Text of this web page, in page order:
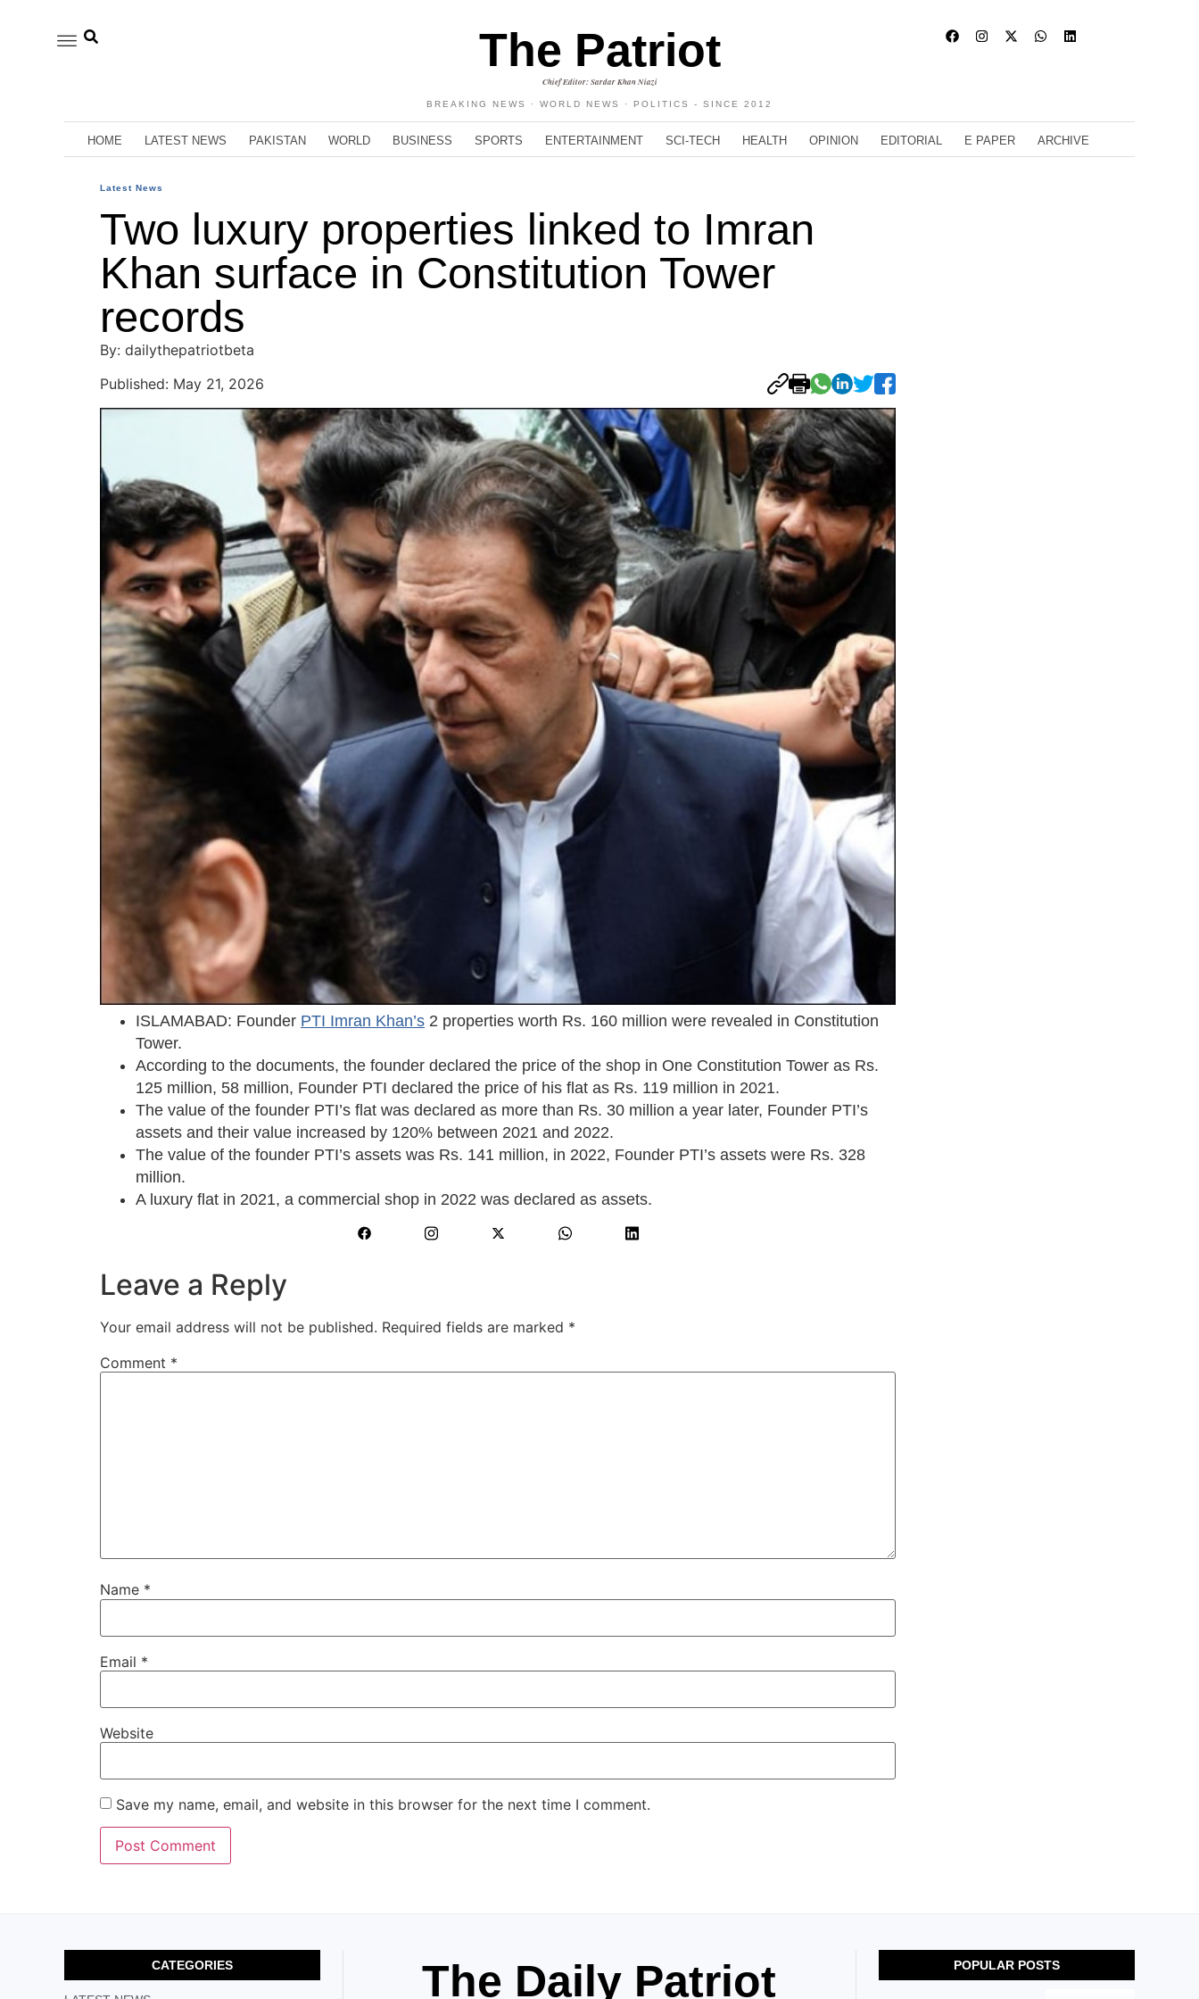
The Patriot
Chief Editor: Sardar Khan Niazi
BREAKING NEWS · WORLD NEWS · POLITICS - SINCE 2012
HOME LATEST NEWS PAKISTAN WORLD BUSINESS SPORTS ENTERTAINMENT SCI-TECH HEALTH OPINION EDITORIAL E PAPER ARCHIVE
Latest News
Two luxury properties linked to Imran
Khan surface in Constitution Tower
records
By: dailythepatriotbeta
Published: May 21, 2026
ISLAMABAD: Founder PTI Imran Khan’s 2 properties worth Rs. 160 million were revealed in Constitution
Tower.
According to the documents, the founder declared the price of the shop in One Constitution Tower as Rs.
125 million, 58 million, Founder PTI declared the price of his flat as Rs. 119 million in 2021.
The value of the founder PTI’s flat was declared as more than Rs. 30 million a year later, Founder PTI’s
assets and their value increased by 120% between 2021 and 2022.
The value of the founder PTI’s assets was Rs. 141 million, in 2022, Founder PTI’s assets were Rs. 328
million.
A luxury flat in 2021, a commercial shop in 2022 was declared as assets.
Leave a Reply
Your email address will not be published. Required fields are marked *
Comment *
Name *
Email *
Website
Save my name, email, and website in this browser for the next time I comment.
CATEGORIES The Daily Patriot POPULAR POSTS